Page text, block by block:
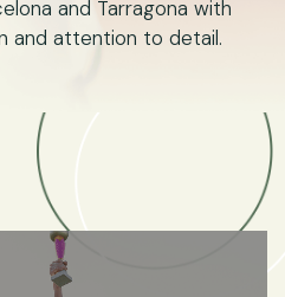
and Tarragona with
and attention to detail.